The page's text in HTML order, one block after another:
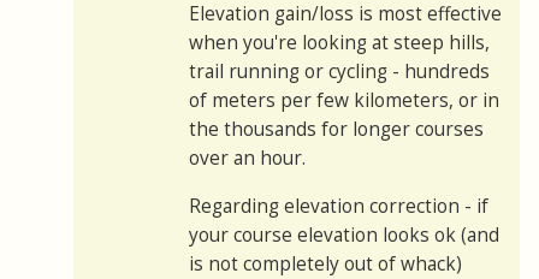
Elevation gain/loss is most effective
when you're looking at steep hills,
trail running or cycling - hundreds
of meters per few kilometers, or in
the thousands for longer courses
over an hour.
Regarding elevation correction - if
your course elevation looks ok (and
is not completely out of whack)